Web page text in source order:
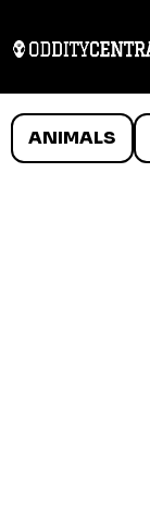
ANIMALS